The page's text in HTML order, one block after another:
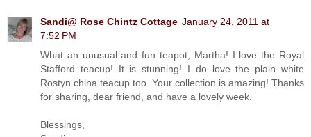
Sandi@ Rose Chintz Cottage January 24, 2011 at
7:52 PM
What an unusual and fun teapot, Martha! I love the Royal
Stafford teacup! It is stunning! I do love the plain white
Rostyn china teacup too. Your collection is amazing! Thanks
for sharing, dear friend, and have a lovely week.
Blessings,